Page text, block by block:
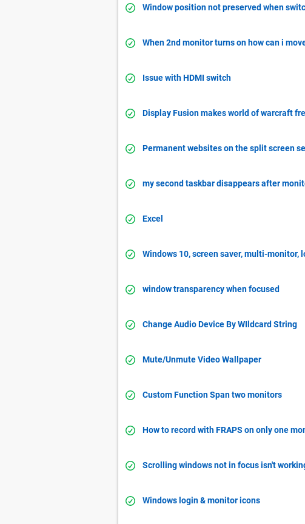
Window position not preserved when
When 2nd monitor turns on how can i
Issue with HDMI switch
Display Fusion makes world of warcraft
Permanent websites on the split screen
my second taskbar disappears after
Excel
Windows 10, screen saver, multi-monitor,
window transparency when focused
Change Audio Device By WIldcard String
Mute/Unmute Video Wallpaper
Custom Function Span two monitors
How to record with FRAPS on only one
Scrolling windows not in focus isn't
Windows login & monitor icons